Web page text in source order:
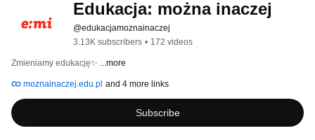
Edukacja: można inaczej
@edukacjamoznainaczej
3.13K subscribers • 172 videos
Zmieniamy edukację✨ ...more
moznainaczej.edu.pl and 4 more links
Subscribe